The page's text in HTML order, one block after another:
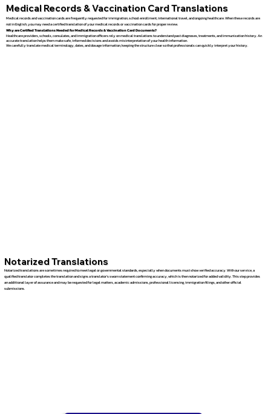
Medical Records & Vaccination Card Translations
Medical records and vaccination cards are frequently requested for immigration, school enrollment, international travel, and ongoing healthcare. When these records are
not in English, you may need a certified translation of your medical records or vaccination cards for proper review.
Why are Certified Translations Needed for Medical Records & Vaccination Card Documents?
Healthcare providers, schools, consulates, and immigration officers rely on medical translations to understand past diagnoses, treatments, and immunization history. An
accurate translation helps them make safe, informed decisions and avoids misinterpretation of your health information.
We carefully translate medical terminology, dates, and dosage information, keeping the structure clear so that professionals can quickly interpret your history.
Notarized Translations
Notarized translations are sometimes required to meet legal or governmental standards, especially when documents must show verified accuracy. With our service, a
qualified translator completes the translation and signs a translator’s sworn statement confirming accuracy, which is then notarized for added validity. This step provides
an additional layer of assurance and may be requested for legal matters, academic admissions, professional licensing, immigration filings, and other official
submissions.